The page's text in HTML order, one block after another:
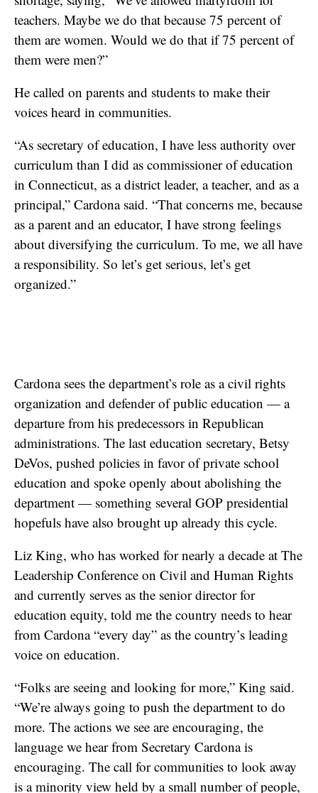
teachers. Maybe we do that because 75 percent of
them are women. Would we do that if 75 percent of
them were men?”
He called on parents and students to make their
voices heard in communities.
“As secretary of education, I have less authority over
curriculum than I did as commissioner of education
in Connecticut, as a district leader, a teacher, and as a
principal,” Cardona said. “That concerns me, because
as a parent and an educator, I have strong feelings
about diversifying the curriculum. To me, we all have
a responsibility. So let’s get serious, let’s get
organized.”
Cardona sees the department’s role as a civil rights
organization and defender of public education — a
departure from his predecessors in Republican
administrations. The last education secretary, Betsy
DeVos, pushed policies in favor of private school
education and spoke openly about abolishing the
department — something several GOP presidential
hopefuls have also brought up already this cycle.
Liz King, who has worked for nearly a decade at The
Leadership Conference on Civil and Human Rights
and currently serves as the senior director for
education equity, told me the country needs to hear
from Cardona “every day” as the country’s leading
voice on education.
“Folks are seeing and looking for more,” King said.
“We’re always going to push the department to do
more. The actions we see are encouraging, the
language we hear from Secretary Cardona is
encouraging. The call for communities to look away
is a minority view held by a small number of people,